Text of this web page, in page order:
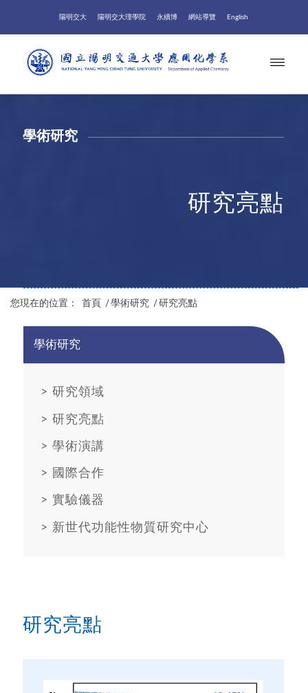
陽明交大 陽明交大理學院 永續博 網站導覽 English
您現在的位置： 首頁 / 學術研究 / 研究亮點
學術研究
研究亮點
研究亮點
學術研究
> 研究領域
> 研究亮點
> 學術演講
> 國際合作
> 實驗儀器
> 新世代功能性物質研究中心